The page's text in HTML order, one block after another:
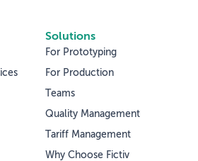
Solutions
For Prototyping
For Production
Teams
Quality Management
Tariff Management
Why Choose Fictiv